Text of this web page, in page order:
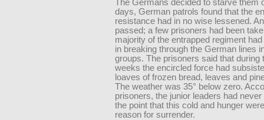
The Germans decided to starve them
days, German patrols found that the
resistance had in no wise lessened.
passed; a few prisoners had been
majority of the entrapped regiment
in breaking through the German lines
groups. The prisoners said that during
weeks the encircled force had
loaves of frozen bread, leaves and
The weather was 35° below zero.
prisoners, the junior leaders had
the point that this cold and hunger
reason for surrender.